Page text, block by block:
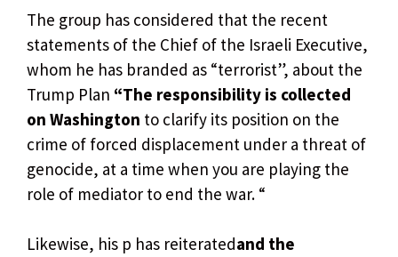
The group has considered that the recent
statements of the Chief of the Israeli Executive,
whom he has branded as “terrorist”, about the
Trump Plan “The responsibility is collected
on Washington to clarify its position on the
crime of forced displacement under a threat of
genocide, at a time when you are playing the
role of mediator to end the war. “
Likewise, his p has reiteratedand the